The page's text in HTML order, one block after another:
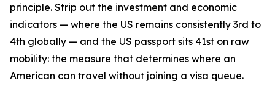
principle. Strip out the investment and economic
indicators — where the US remains consistently 3rd to
4th globally — and the US passport sits 41st on raw
mobility: the measure that determines where an
American can travel without joining a visa queue.